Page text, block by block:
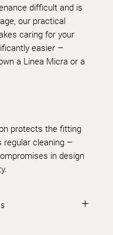
difficult and is
our practical
caring for your
easier –
a Linea Micra or a
protects the fitting
regular cleaning –
in design